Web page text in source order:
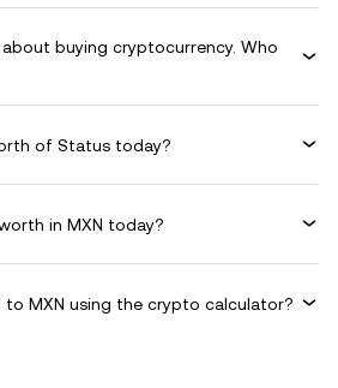
buying cryptocurrency. Who
of Status today?
in MXN today?
to MXN using the crypto calculator?